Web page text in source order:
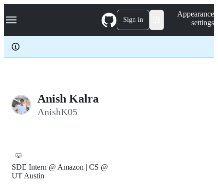
k
p
c
Navigation Menu Sign in
Appearance
settings
Anish Kalra
AnishK05
🐺
SDE Intern @ Amazon | CS @
UT Austin